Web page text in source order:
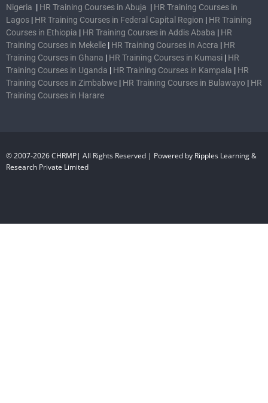
Nigeria | HR Training Courses in Abuja | HR Training Courses in
Lagos | HR Training Courses in Federal Capital Region | HR Training
Courses in Ethiopia | HR Training Courses in Addis Ababa | HR
Training Courses in Mekelle | HR Training Courses in Accra | HR
Training Courses in Ghana | HR Training Courses in Kumasi | HR
Training Courses in Uganda | HR Training Courses in Kampala | HR
Training Courses in Zimbabwe | HR Training Courses in Bulawayo | HR
Training Courses in Harare
© 2007-2026 CHRMP| All Rights Reserved | Powered by Ripples Learning &
Research Private Limited